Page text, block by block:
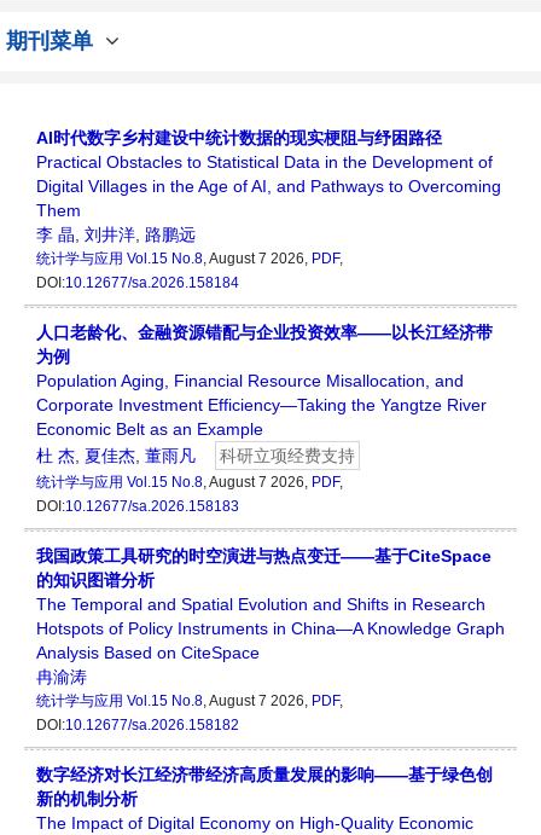
期刊菜单
AI时代数字乡村建设中统计数据的现实梗阻与纾困路径
Practical Obstacles to Statistical Data in the Development of
Digital Villages in the Age of AI, and Pathways to Overcoming
Them
李 晶 刘井洋 路鹏远
统计学与应用 Vol.15 No.8, August 7 2026, PDF,
DOI:10.12677/sa.2026.158184
人口老龄化、金融资源错配与企业投资效率——以长江经济带
为例
Population Aging, Financial Resource Misallocation, and
Corporate Investment Efficiency—Taking the Yangtze River
Economic Belt as an Example
杜 杰 夏佳杰 董雨凡 科研立项经费支持
统计学与应用 Vol.15 No.8, August 7 2026, PDF,
DOI:10.12677/sa.2026.158183
我国政策工具研究的时空演进与热点变迁——基于CiteSpace
的知识图谱分析
The Temporal and Spatial Evolution and Shifts in Research
Hotspots of Policy Instruments in China—A Knowledge Graph
Analysis Based on CiteSpace
冉渝涛
统计学与应用 Vol.15 No.8, August 7 2026, PDF,
DOI:10.12677/sa.2026.158182
数字经济对长江经济带经济高质量发展的影响——基于绿色创
新的机制分析
The Impact of Digital Economy on High-Quality Economic